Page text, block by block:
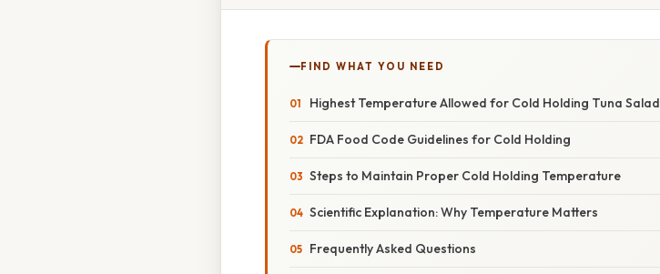
FIND WHAT YOU NEED
Highest Temperature Allowed for Cold Holding Tuna Salad
FDA Food Code Guidelines for Cold Holding
Steps to Maintain Proper Cold Holding Temperature
Scientific Explanation: Why Temperature Matters
Frequently Asked Questions